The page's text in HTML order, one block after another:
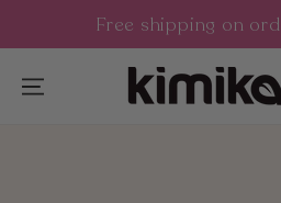
CONTENT
Free shipping on